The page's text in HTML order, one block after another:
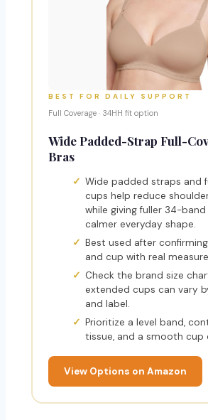
BEST FOR DAILY SUPPORT
Full Coverage · 34HH fit option
Wide Padded-Strap Full-
Bras
Wide padded straps and
cups help reduce
while giving fuller 34-band
calmer everyday shape.
Best used after
and cup with real
Check the brand size
extended cups can vary
and label.
Prioritize a level band,
tissue, and a smooth cup
View Options on Amazon